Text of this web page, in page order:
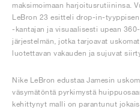
maksimoimaan harjoitusrutiininsa.
LeBron 23 esitteli drop-in-
-kantajan ja visuaalisesti upean
järjestelmän, jotka tarjoavat
luotettavan vakauden ja sujuvat
Nike LeBron edustaa Jamesin
väsymätöntä pyrkimystä
kehittynyt malli on parantunut